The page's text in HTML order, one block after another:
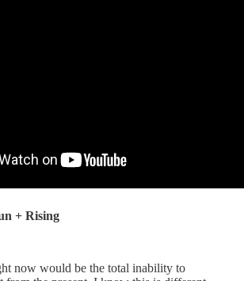
+ Rising
now would be the total inability to